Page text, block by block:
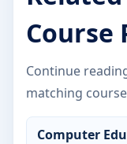
Course
Continue
matching
Computer